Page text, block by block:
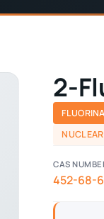
2-
CAS
452-68-6